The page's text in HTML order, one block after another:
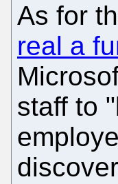
As for
real a
staff to